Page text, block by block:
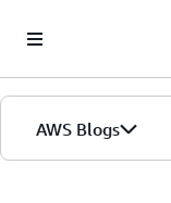
AWS Blogs